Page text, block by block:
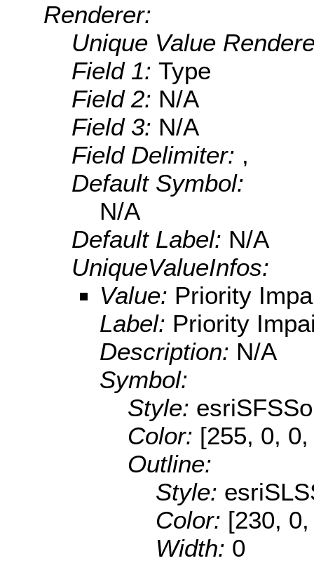
Renderer:
Unique Value
Field 1: Type
Field 2: N/A
Field 3: N/A
Field Delimiter: ,
Default Symbol:
N/A
Default Label: N/A
UniqueValueInfos:
Value: Priority
Label: Priority
Description: N/A
Symbol:
Style:
Color: [255, 0,
Outline:
Style:
Color: [230,
Width: 0